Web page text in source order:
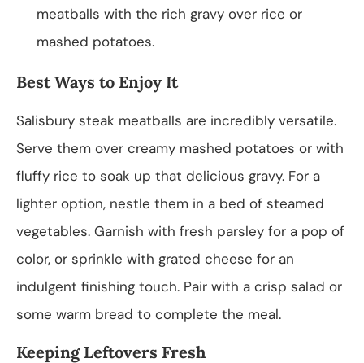
meatballs with the rich gravy over rice or
mashed potatoes.
Best Ways to Enjoy It
Salisbury steak meatballs are incredibly versatile.
Serve them over creamy mashed potatoes or with
fluffy rice to soak up that delicious gravy. For a
lighter option, nestle them in a bed of steamed
vegetables. Garnish with fresh parsley for a pop of
color, or sprinkle with grated cheese for an
indulgent finishing touch. Pair with a crisp salad or
some warm bread to complete the meal.
Keeping Leftovers Fresh